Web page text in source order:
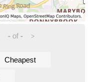
-of - >
Cheapest